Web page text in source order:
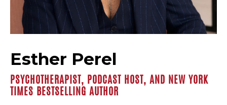
Esther Perel
PSYCHOTHERAPIST, PODCAST HOST, AND NEW YORK
TIMES BESTSELLING AUTHOR